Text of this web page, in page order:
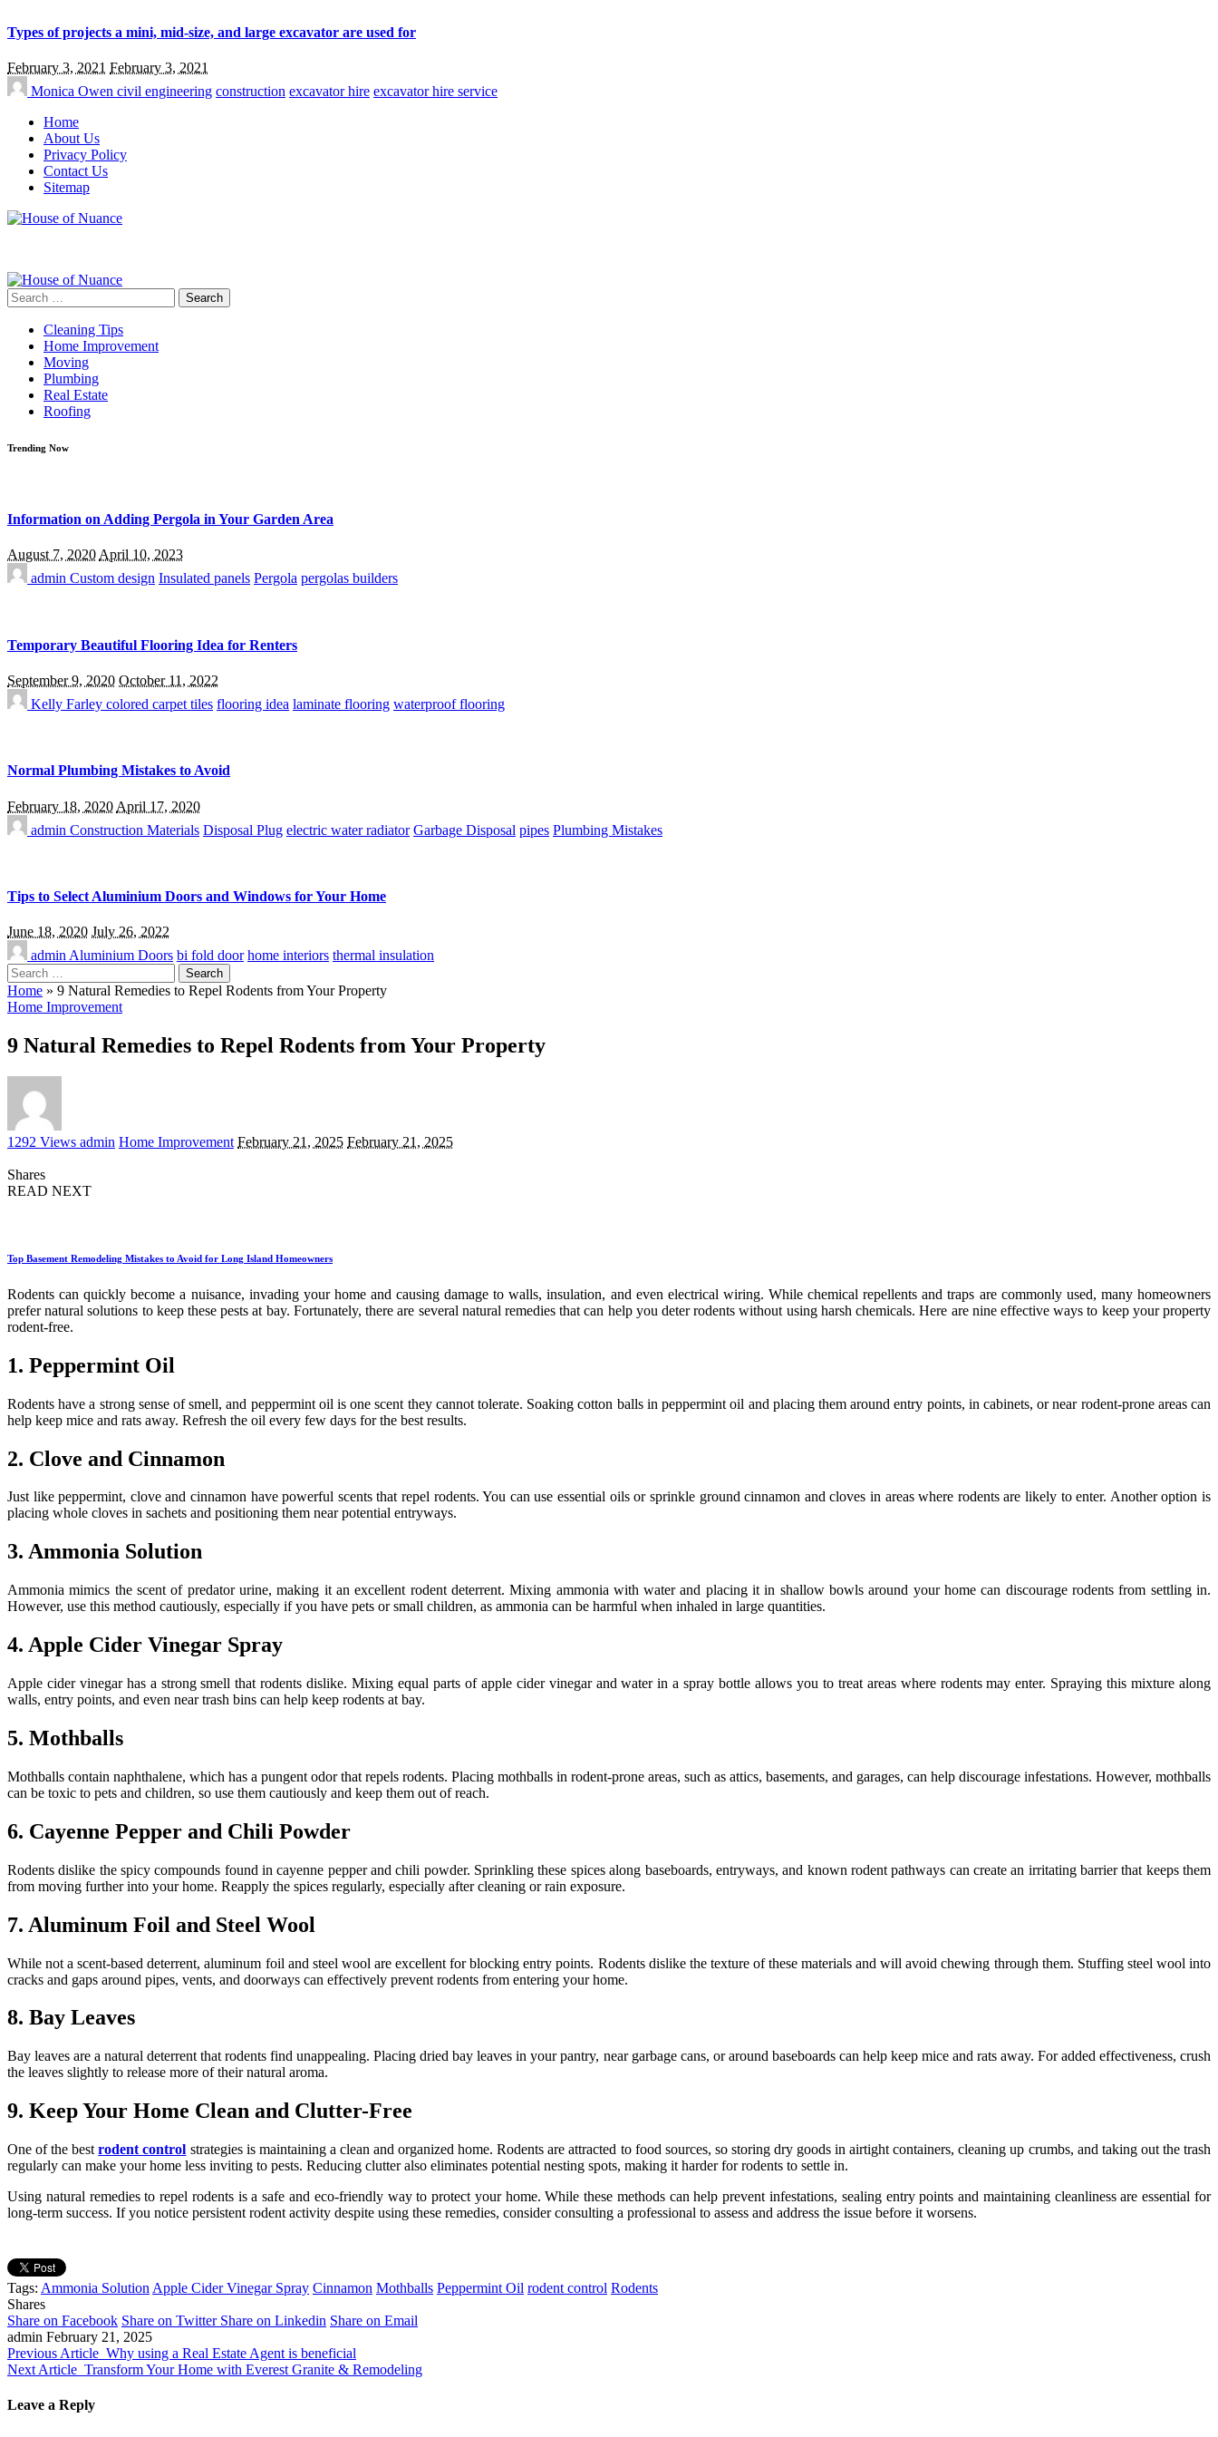
Types of projects a mini, mid-size, and large excavator are used for
February 3, 2021 February 3, 2021
Monica Owen civil engineering construction excavator hire excavator hire service
Home
About Us
Privacy Policy
Contact Us
Sitemap
Search
for:
Cleaning Tips
Home Improvement
Moving
Plumbing
Real Estate
Roofing
Trending Now
Information on Adding Pergola in Your Garden Area
August 7, 2020April 10, 2023
admin Custom design Insulated panels Pergola pergolas builders
Temporary Beautiful Flooring Idea for Renters
September 9, 2020 October 11, 2022
Kelly Farley colored carpet tiles flooring idea laminate flooring waterproof flooring
Normal Plumbing Mistakes to Avoid
February 18, 2020 April 17, 2020
admin Construction Materials Disposal Plug electric water radiator Garbage Disposal pipes Plumbing Mistakes
Tips to Select Aluminium Doors and Windows for Your Home
June 18, 2020 July 26, 2022
admin Aluminium Doors bi fold door home interiors thermal insulation
Search
for:
Home » 9 Natural Remedies to Repel Rodents from Your Property
Home Improvement
9 Natural Remedies to Repel Rodents from Your Property
1292 Views Posted
admin Home Improvement February 21, 2025 February 21, 2025
Shares
READ NEXT
Top Basement Remodeling Mistakes to Avoid for Long Island Homeowners
Rodents can quickly become a nuisance, invading your home and causing damage to walls, insulation, and even electrical wiring. While chemical repellents and traps are commonly used, many homeowners
prefer natural solutions to keep these pests at bay. Fortunately, there are several natural remedies that can help you deter rodents without using harsh chemicals. Here are nine effective ways to keep your property
rodent-free.
1. Peppermint Oil
Rodents have a strong sense of smell, and peppermint oil is one scent they cannot tolerate. Soaking cotton balls in peppermint oil and placing them around entry points, in cabinets, or near rodent-prone areas can
help keep mice and rats away. Refresh the oil every few days for the best results.
2. Clove and Cinnamon
Just like peppermint, clove and cinnamon have powerful scents that repel rodents. You can use essential oils or sprinkle ground cinnamon and cloves in areas where rodents are likely to enter. Another option is
placing whole cloves in sachets and positioning them near potential entryways.
3. Ammonia Solution
Ammonia mimics the scent of predator urine, making it an excellent rodent deterrent. Mixing ammonia with water and placing it in shallow bowls around your home can discourage rodents from settling in.
However, use this method cautiously, especially if you have pets or small children, as ammonia can be harmful when inhaled in large quantities.
4. Apple Cider Vinegar Spray
Apple cider vinegar has a strong smell that rodents dislike. Mixing equal parts of apple cider vinegar and water in a spray bottle allows you to treat areas where rodents may enter. Spraying this mixture along
walls, entry points, and even near trash bins can help keep rodents at bay.
5. Mothballs
Mothballs contain naphthalene, which has a pungent odor that repels rodents. Placing mothballs in rodent-prone areas, such as attics, basements, and garages, can help discourage infestations. However, mothballs
can be toxic to pets and children, so use them cautiously and keep them out of reach.
6. Cayenne Pepper and Chili Powder
Rodents dislike the spicy compounds found in cayenne pepper and chili powder. Sprinkling these spices along baseboards, entryways, and known rodent pathways can create an irritating barrier that keeps them
from moving further into your home. Reapply the spices regularly, especially after cleaning or rain exposure.
7. Aluminum Foil and Steel Wool
While not a scent-based deterrent, aluminum foil and steel wool are excellent for blocking entry points. Rodents dislike the texture of these materials and will avoid chewing through them. Stuffing steel wool into
cracks and gaps around pipes, vents, and doorways can effectively prevent rodents from entering your home.
8. Bay Leaves
Bay leaves are a natural deterrent that rodents find unappealing. Placing dried bay leaves in your pantry, near garbage cans, or around baseboards can help keep mice and rats away. For added effectiveness, crush
the leaves slightly to release more of their natural aroma.
9. Keep Your Home Clean and Clutter-Free
One of the bestrodent control strategies is maintaining a clean and organized home. Rodents are attracted to food sources, so storing dry goods in airtight containers, cleaning up crumbs, and taking out the trash
regularly can make your home less inviting to pests. Reducing clutter also eliminates potential nesting spots, making it harder for rodents to settle in.
Using natural remedies to repel rodents is a safe and eco-friendly way to protect your home. While these methods can help prevent infestations, sealing entry points and maintaining cleanliness are essential for
long-term success. If you notice persistent rodent activity despite using these remedies, consider consulting a professional to assess and address the issue before it worsens.
Tags: Ammonia Solution Apple Cider Vinegar Spray Cinnamon Mothballs Peppermint Oil rodent control Rodents
Shares
Share on Facebook Share on Twitter Share on Linkedin Share on Email
admin February 21, 2025
Previous Article Why using a Real Estate Agent is beneficial
Next Article Transform Your Home with Everest Granite & Remodeling
Leave a Reply